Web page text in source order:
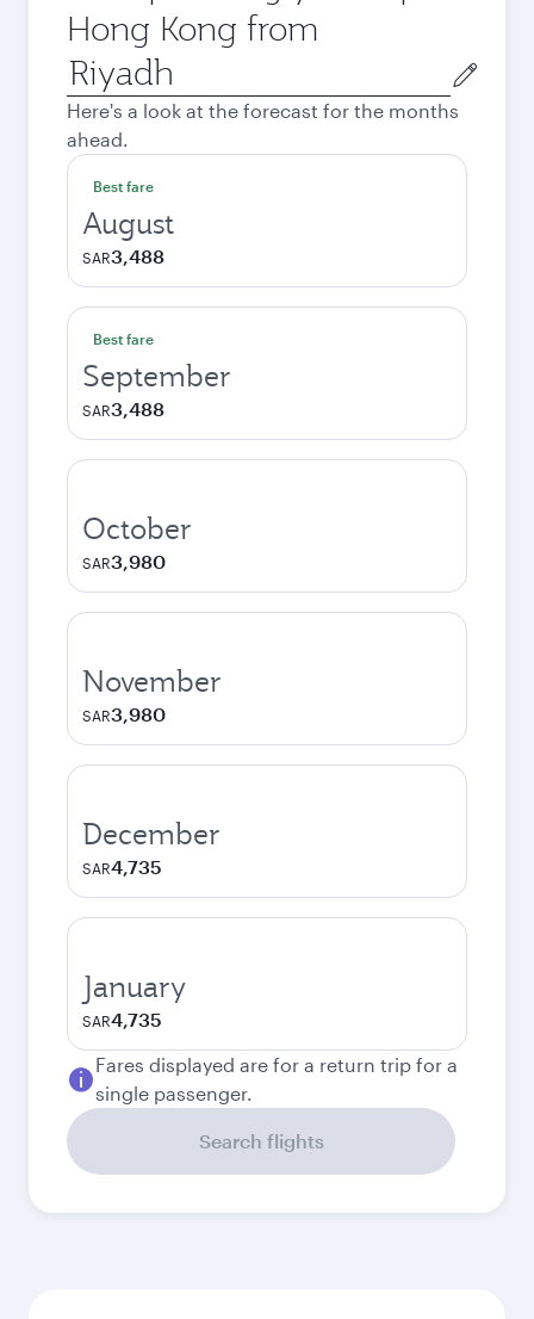
Hong Kong from
Origin
city
Here's a look at the forecast for the months
ahead.
Best fare
August
SAR3,488
Best fare
September
SAR3,488
October
SAR3,980
November
SAR3,980
December
SAR4,735
January
SAR4,735
Fares displayed are for a return trip for a
single passenger.
Search flights